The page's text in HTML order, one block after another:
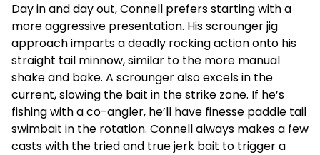
Day in and day out, Connell prefers starting with a
more aggressive presentation. His scrounger jig
approach imparts a deadly rocking action onto his
straight tail minnow, similar to the more manual
shake and bake. A scrounger also excels in the
current, slowing the bait in the strike zone. If he’s
fishing with a co-angler, he’ll have finesse paddle tail
swimbait in the rotation. Connell always makes a few
casts with the tried and true jerk bait to trigger a